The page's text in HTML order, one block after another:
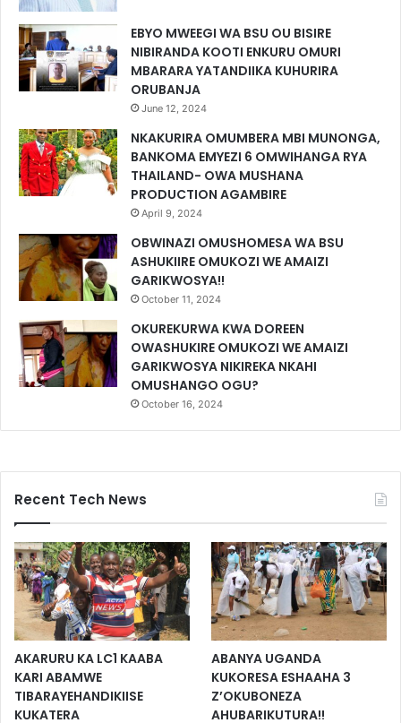
EBYO MWEEGI WA BSU OU BISIRE
NIBIRANDA KOOTI ENKURU OMURI
MBARARA YATANDIIKA KUHURIRA
ORUBANJA
June 12, 2024
NKAKURIRA OMUMBERA MBI MUNONGA,
BANKOMA EMYEZI 6 OMWIHANGA RYA
THAILAND- OWA MUSHANA
PRODUCTION AGAMBIRE
April 9, 2024
OBWINAZI OMUSHOMESA WA BSU
ASHUKIIRE OMUKOZI WE AMAIZI
GARIKWOSYA!!
October 11, 2024
OKUREKURWA KWA DOREEN
OWASHUKIRE OMUKOZI WE AMAIZI
GARIKWOSYA NIKIREKA NKAHI
OMUSHANGO OGU?
October 16, 2024
Recent Tech News
AKARURU KA LC1 KAABA
KARI ABAMWE
TIBARAYEHANDIKIISE
KUKATERA
ABANYA UGANDA
KUKORESA ESHAAHA 3
Z’OKUBONEZA
AHUBARIKUTURA!!